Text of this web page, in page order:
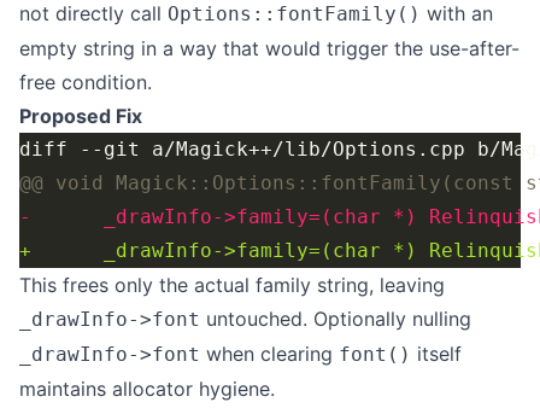
not directly call Options::fontFamily() with an
empty string in a way that would trigger the use-after-
free condition.
Proposed Fix
This frees only the actual family string, leaving
_drawInfo->font untouched. Optionally nulling
_drawInfo->font when clearing font() itself
maintains allocator hygiene.